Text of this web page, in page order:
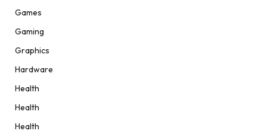
Games
Gaming
Graphics
Hardware
Health
Health
Health